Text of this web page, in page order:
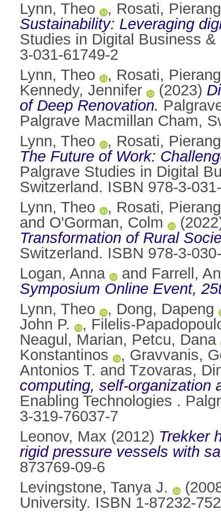
Lynn, Theo
, Rosati,
Sustainability: Leveraging
Studies in Digital Business
3-031-61749-2
Lynn, Theo
, Rosati,
Kennedy, Jennifer
(2023)
of Deep Renovation.
Palgrave Macmillan Cham,
Lynn, Theo
, Rosati,
The Future of Work:
Palgrave Studies in Digital
Switzerland. ISBN 978-3-
Lynn, Theo
, Rosati,
and O'Gorman, Colm
Transformation of Rural
Switzerland. ISBN 978-3-
Logan, Anna
and Farrell,
Symposium Online Event,
Lynn, Theo
, Dong, Dapeng
John P.
, Filelis-
Neagul, Marian, Petcu, Dana
Konstantinos
, Gravvanis,
Antonios T. and Tzovaras,
computing, self-organization
Enabling Technologies .
3-319-76037-7
Leonov, Max (2012) Trekker
rigid pressure vessels with
873769-09-6
Levingstone, Tanya J.
University. ISBN 1-87232-